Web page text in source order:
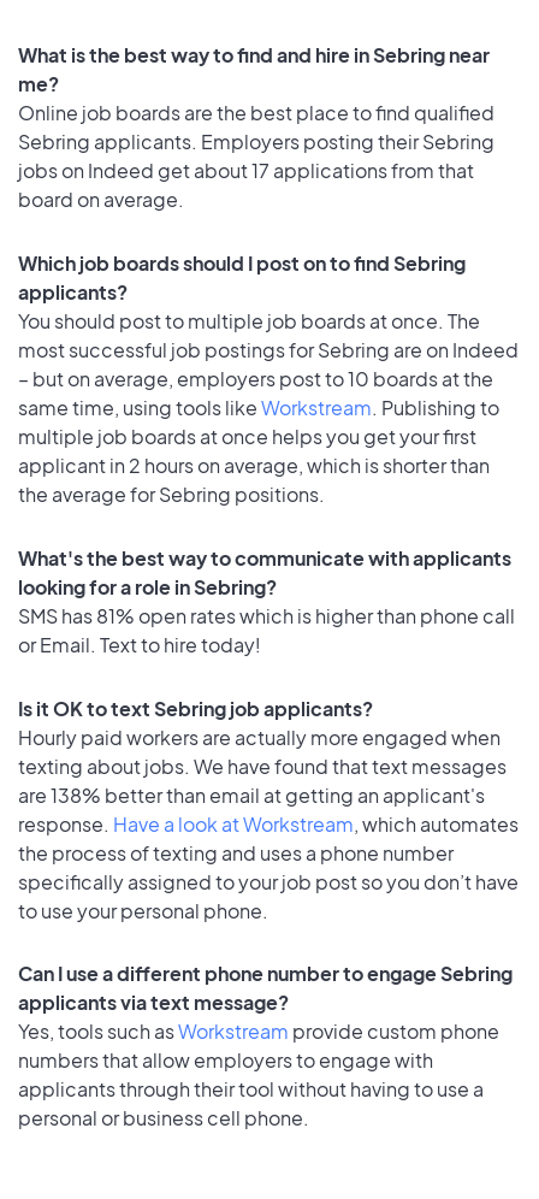
What is the best way to find and hire in Sebring near
me?
Online job boards are the best place to find qualified
Sebring applicants. Employers posting their Sebring
jobs on Indeed get about 17 applications from that
board on average.
Which job boards should I post on to find Sebring
applicants?
You should post to multiple job boards at once. The
most successful job postings for Sebring are on Indeed
– but on average, employers post to 10 boards at the
same time, using tools likeWorkstream. Publishing to
multiple job boards at once helps you get your first
applicant in 2 hours on average, which is shorter than
the average for Sebring positions.
What's the best way to communicate with applicants
looking for a role in Sebring?
SMS has 81% open rates which is higher than phone call
or Email. Text to hire today!
Is it OK to text Sebring job applicants?
Hourly paid workers are actually more engaged when
texting about jobs. We have found that text messages
are 138% better than email at getting an applicant's
response. Have a look at Workstream, which automates
the process of texting and uses a phone number
specifically assigned to your job post so you don’t have
to use your personal phone.
Can I use a different phone number to engage Sebring
applicants via text message?
Yes, tools such asWorkstream provide custom phone
numbers that allow employers to engage with
applicants through their tool without having to use a
personal or business cell phone.